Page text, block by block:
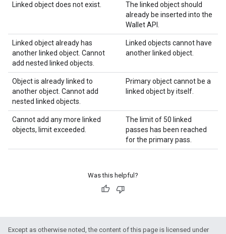
Linked object does not exist.
The linked object should
already be inserted into the
Wallet API.
Linked object already has
another linked object. Cannot
add nested linked objects.
Linked objects cannot have
another linked object.
Object is already linked to
another object. Cannot add
nested linked objects.
Primary object cannot be a
linked object by itself.
Cannot add any more linked
objects, limit exceeded.
The limit of 50 linked
passes has been reached
for the primary pass.
Was this helpful?
Except as otherwise noted, the content of this page is licensed under